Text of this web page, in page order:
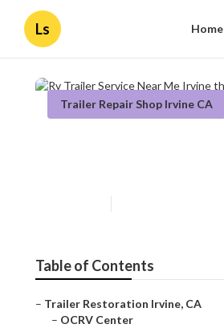
Ls Home
Trailer Repair Shop Irvine CA
Table of Contents
– Trailer Restoration Irvine, CA
– OCRV Center